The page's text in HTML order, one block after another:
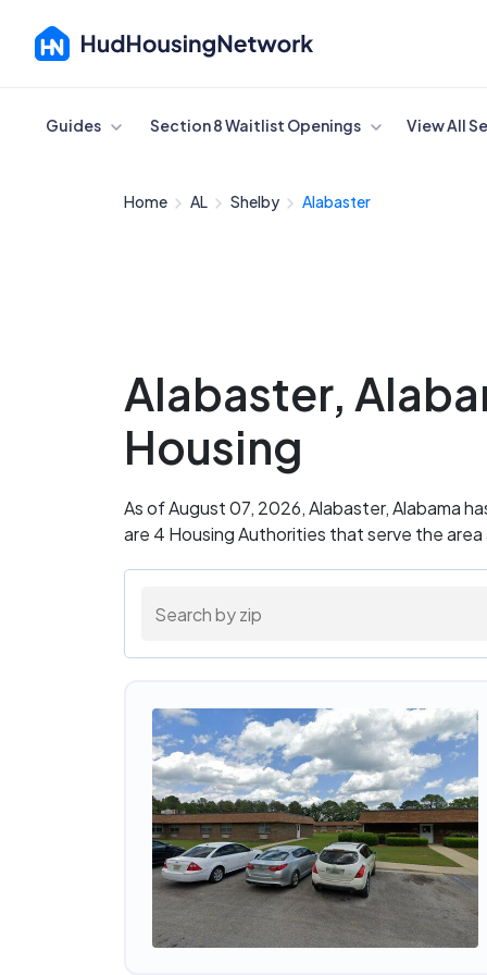
Cancel
Guides Section 8 Waitlist Openings View All
Home AL Shelby Alabaster
Alabaster,
Housing
As of August 07, 2026, Alabaster, Alabama
are 4 Housing Authorities that serve the